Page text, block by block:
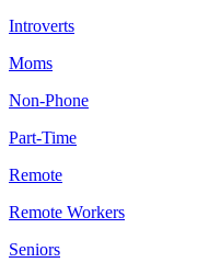
Introverts
Moms
Non-Phone
Part-Time
Remote
Remote Workers
Seniors